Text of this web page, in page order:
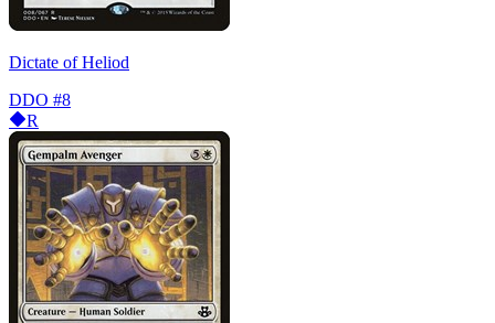
Dictate of Heliod
DDO #8
R